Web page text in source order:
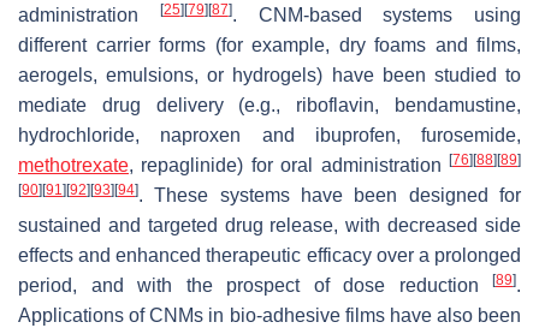
administration
[25] [79] [87]. CNM-based systems using
different carrier forms (for example, dry foams and films,
aerogels, emulsions, or hydrogels) have been studied to
mediate drug delivery (e.g., riboflavin, bendamustine,
hydrochloride, naproxen and ibuprofen, furosemide,
methotrexate, repaglinide) for oral administration [76] [88] [89]
[90] [91] [92] [93] [94]. These systems have been designed for
sustained and targeted drug release, with decreased side
effects and enhanced therapeutic efficacy over a prolonged
period, and with the prospect of dose reduction
[89].
Applications of CNMs in bio-adhesive films have also been